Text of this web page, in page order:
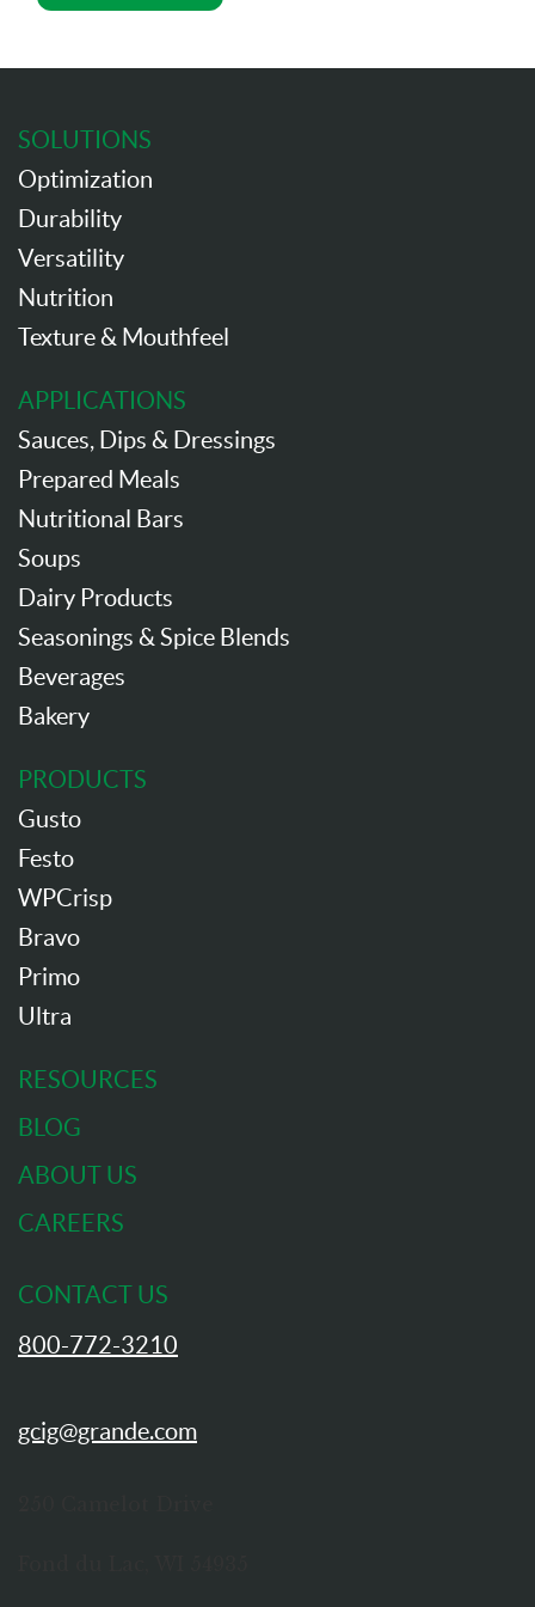
SOLUTIONS
Optimization
Durability
Versatility
Nutrition
Texture & Mouthfeel
APPLICATIONS
Sauces, Dips & Dressings
Prepared Meals
Nutritional Bars
Soups
Dairy Products
Seasonings & Spice Blends
Beverages
Bakery
PRODUCTS
Gusto
Festo
WPCrisp
Bravo
Primo
Ultra
RESOURCES
BLOG
ABOUT US
CAREERS
CONTACT US
800-772-3210
gcig@grande.com